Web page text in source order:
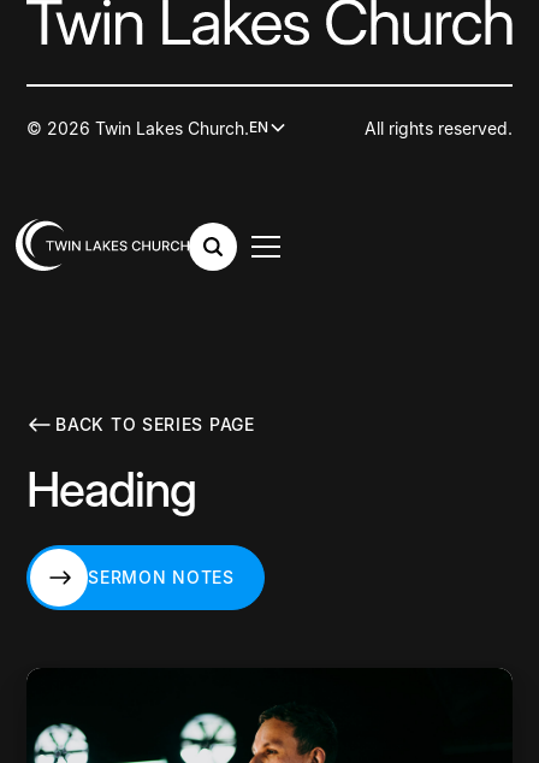
© 2026 Twin Lakes Church.EN All rights reserved.
BACK TO SERIES PAGE
Heading
SERMON NOTES